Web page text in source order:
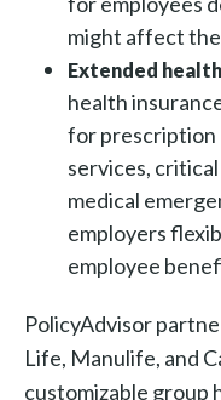
might affect
Extended
health
for prescription
services,
medical
employers
employee
PolicyAdvisor
Life, Manulife, and
customizable group